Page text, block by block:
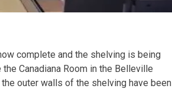
complete and the shelving is being
Canadiana Room in the Belleville
outer walls of the shelving have been